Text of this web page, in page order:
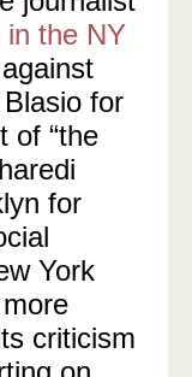
in the NY
for
of “the
for
York
criticism